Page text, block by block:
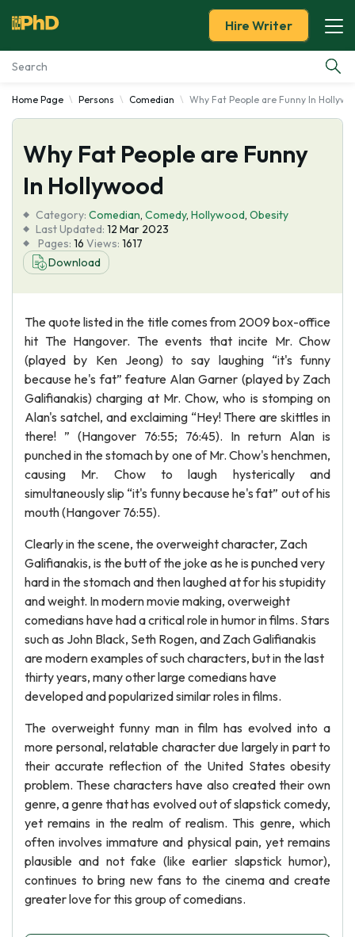
Essay Examples
Services
Tools
Blog
About Us
Hire Writer
Home Page Persons Comedian Why Fat People are Funny In
Why Fat People are Funny
In Hollywood
Category: Comedian, Comedy, Hollywood, Obesity
Last Updated: 12 Mar 2023
Pages: 16 Views: 1617
Download
The quote listed in the title comes from 2009 box-office
hit The Hangover. The events that incite Mr. Chow
(played by Ken Jeong) to say laughing “it's funny
because he's fat” feature Alan Garner (played by Zach
Galifianakis) charging at Mr. Chow, who is stomping on
Alan's satchel, and exclaiming “Hey! There are skittles in
there! ” (Hangover 76:55; 76:45). In return Alan is
punched in the stomach by one of Mr. Chow's henchmen,
causing Mr. Chow to laugh hysterically and
simultaneously slip “it's funny because he's fat” out of his
mouth (Hangover 76:55).
Clearly in the scene, the overweight character, Zach
Galifianakis, is the butt of the joke as he is punched very
hard in the stomach and then laughed at for his stupidity
and weight. In modern movie making, overweight
comedians have had a critical role in humor in films. Stars
such as John Black, Seth Rogen, and Zach Galifianakis
are modern examples of such characters, but in the last
thirty years, many other large comedians have
developed and popularized similar roles in films.
The overweight funny man in film has evolved into a
more personal, relatable character due largely in part to
their accurate reflection of the United States obesity
problem. These characters have also created their own
genre, a genre that has evolved out of slapstick comedy,
yet remains in the realm of realism. This genre, which
often involves immature and physical pain, yet remains
plausible and not fake (like earlier slapstick humor),
continues to bring new fans to the cinema and create
greater love for this group of comedians.